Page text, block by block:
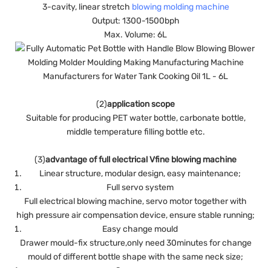
3-cavity, linear stretch blowing molding machine
Output: 1300-1500bph
Max. Volume: 6L
(2)application scope
Suitable for producing PET water bottle, carbonate bottle,
middle temperature filling bottle etc.
(3)advantage of full electrical Vfine blowing machine
Linear structure, modular design, easy maintenance;
Full servo system
Full electrical blowing machine, servo motor together with
high pressure air compensation device, ensure stable running;
Easy change mould
Drawer mould-fix structure,only need 30minutes for change
mould of different bottle shape with the same neck size;